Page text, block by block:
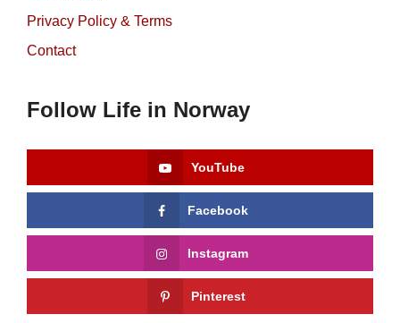
Privacy Policy & Terms
Contact
Follow Life in Norway
YouTube
Facebook
Instagram
Pinterest